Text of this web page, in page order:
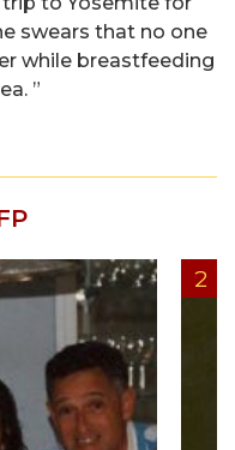
swears that no one
while breastfeeding
”